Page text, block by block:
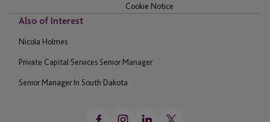
Cookie Notice
Also of Interest
Nicola Holmes
Private Capital Services Senior Manager
Senior Manager In South Dakota